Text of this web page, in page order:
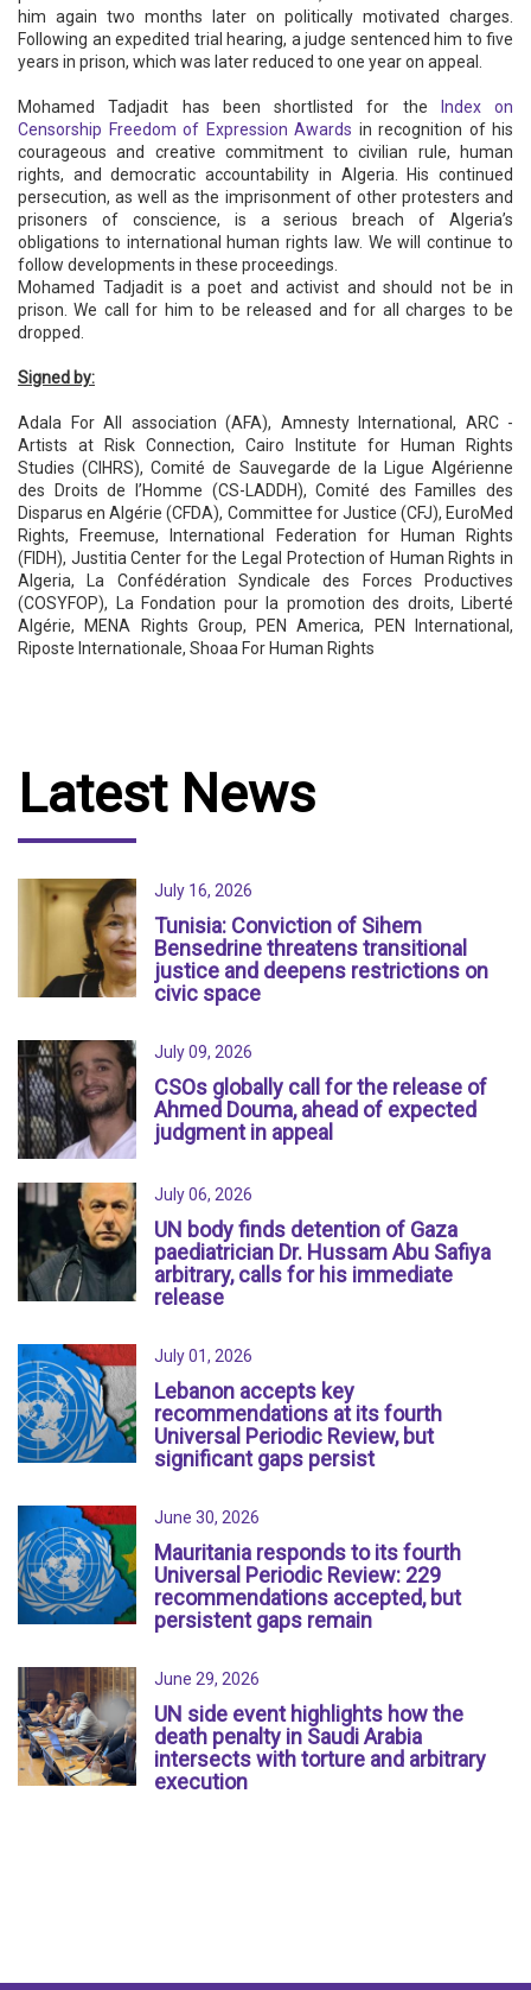
him again two months later on politically motivated charges.
Following an expedited trial hearing, a judge sentenced him to five
years in prison, which was later reduced to one year on appeal.
Mohamed Tadjadit has been shortlisted for the
Index on
Censorship Freedom of Expression Awards in recognition of his
courageous and creative commitment to civilian rule, human
rights, and democratic accountability in Algeria. His continued
persecution, as well as the imprisonment of other protesters and
prisoners of conscience, is a serious breach of Algeria’s
obligations to international human rights law. We will continue to
follow developments in these proceedings.
Mohamed Tadjadit is a poet and activist and should not be in
prison. We call for him to be released and for all charges to be
dropped.
Signed by:
Adala For All association (AFA), Amnesty International, ARC -
Artists at Risk Connection, Cairo Institute for Human Rights
Studies (CIHRS), Comité de Sauvegarde de la Ligue Algérienne
des Droits de l’Homme (CS-LADDH), Comité des Familles des
Disparus en Algérie (CFDA), Committee for Justice (CFJ), EuroMed
Rights, Freemuse, International Federation for Human Rights
(FIDH), Justitia Center for the Legal Protection of Human Rights in
Algeria, La Confédération Syndicale des Forces Productives
(COSYFOP), La Fondation pour la promotion des droits, Liberté
Algérie, MENA Rights Group, PEN America, PEN International,
Riposte Internationale, Shoaa For Human Rights
Latest News
July 16, 2026
Tunisia: Conviction of Sihem
Bensedrine threatens transitional
justice and deepens restrictions on
civic space
July 09, 2026
CSOs globally call for the release of
Ahmed Douma, ahead of expected
judgment in appeal
July 06, 2026
UN body finds detention of Gaza
paediatrician Dr. Hussam Abu Safiya
arbitrary, calls for his immediate
release
July 01, 2026
Lebanon accepts key
recommendations at its fourth
Universal Periodic Review, but
significant gaps persist
June 30, 2026
Mauritania responds to its fourth
Universal Periodic Review: 229
recommendations accepted, but
persistent gaps remain
June 29, 2026
UN side event highlights how the
death penalty in Saudi Arabia
intersects with torture and arbitrary
execution